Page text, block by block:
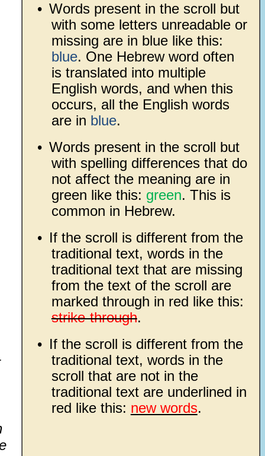
• Words present in the scroll but
with some letters unreadable or
missing are in blue like this:
blue. One Hebrew word often
is translated into multiple
English words, and when this
occurs, all the English words
are in blue.
• Words present in the scroll but
with spelling differences that do
not affect the meaning are in
green like this: green. This is
common in Hebrew.
• If the scroll is different from the
traditional text, words in the
traditional text that are missing
from the text of the scroll are
marked through in red like this:
strike-through.
• If the scroll is different from the
traditional text, words in the
scroll that are not in the
traditional text are underlined in
red like this: new words.